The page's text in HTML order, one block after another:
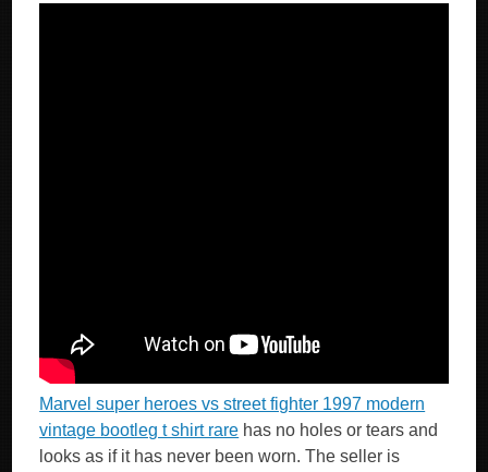
Marvel super heroes vs street fighter 1997 modern
vintage bootleg t shirt rare has no holes or tears and
looks as if it has never been worn. The seller is